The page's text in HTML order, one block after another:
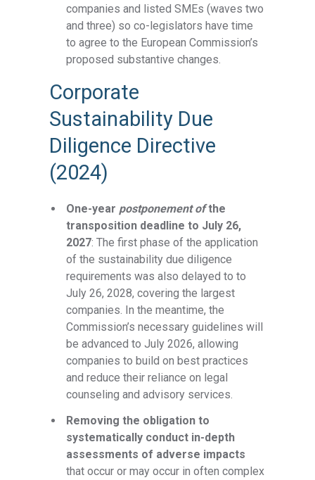
companies and listed SMEs (waves two
and three) so co-legislators have time
to agree to the European Commission’s
proposed substantive changes.
Corporate
Sustainability Due
Diligence Directive
(2024)
One-year postponement ofthe
transposition deadline to July 26,
2027: The first phase of the application
of the sustainability due diligence
requirements was also delayed to to
July 26, 2028, covering the largest
companies. In the meantime, the
Commission’s necessary guidelines will
be advanced to July 2026, allowing
companies to build on best practices
and reduce their reliance on legal
counseling and advisory services.
Removing the obligation to
systematically conduct in-depth
assessments of adverse impacts
that occur or may occur in often complex